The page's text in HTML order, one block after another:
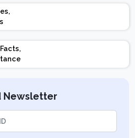
Marks | Important
Newsletter